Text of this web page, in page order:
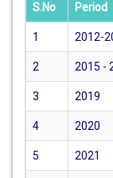
S.No Period
1 2012-
2 2015 -
3 2019
4 2020
5 2021